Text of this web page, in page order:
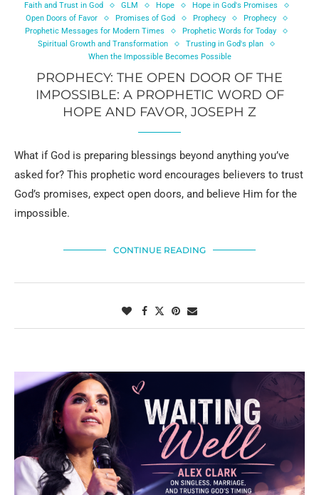
Faith and Trust in God
GLM Hope
Hope in God's Promises
Open Doors of Favor
Promises of God Prophecy
Prophecy
Prophetic Messages for Modern Times
Prophetic Words for Today
Spiritual Growth and Transformation
Trusting in God's plan
When the Impossible Becomes Possible
PROPHECY: THE OPEN DOOR OF THE
IMPOSSIBLE: A PROPHETIC WORD OF
HOPE AND FAVOR, JOSEPH Z
What if God is preparing blessings beyond anything you’ve
asked for? This prophetic word encourages believers to trust
God’s promises, expect open doors, and believe Him for the
impossible.
CONTINUE READING